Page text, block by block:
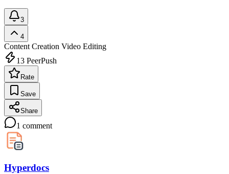
3
4
Content Creation Video Editing
13 PeerPush
Rate
Save
Share
1 comment
Hyperdocs